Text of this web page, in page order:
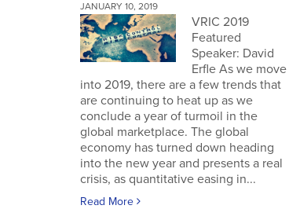
JANUARY 10, 2019
VRIC 2019
Featured
Speaker: David
Erfle As we move
into 2019, there are a few trends that
are continuing to heat up as we
conclude a year of turmoil in the
global marketplace. The global
economy has turned down heading
into the new year and presents a real
crisis, as quantitative easing in...
Read More